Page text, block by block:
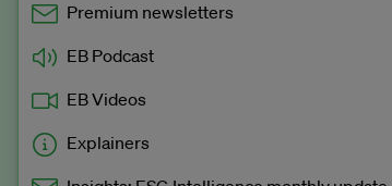
Premium newsletters
EB Podcast
EB Videos
Explainers